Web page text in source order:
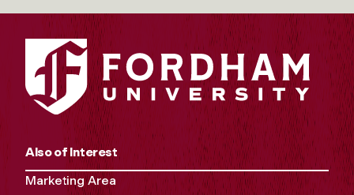
Also of Interest
Marketing Area